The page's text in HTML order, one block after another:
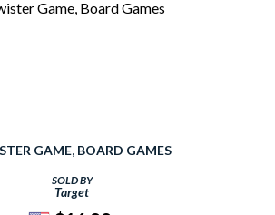
GAME, BOARD GAMES
SOLD BY
Target